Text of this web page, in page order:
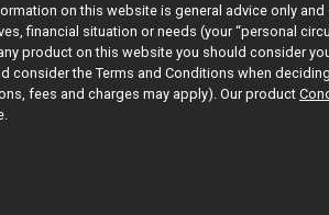
on this website is general advice only
financial situation or needs (your “personal
product on this website you should consider
consider the Terms and Conditions when
fees and charges may apply). Our product